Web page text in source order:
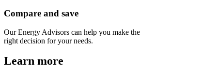
Compare and save
Our Energy Advisors can help you make the
right decision for your needs.
Learn more